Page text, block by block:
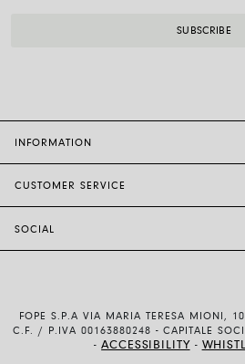
INFORMATION
CUSTOMER SERVICE
SHIPMENTS AND RETURNS
PAYMENT METHODS
SOCIAL
YOUTUBE
FOPE S.P.A VIA MARIA TERESA MIONI,
C.F. / P.IVA 00163880248 - CAPITALE
-ACCESSIBILITY -